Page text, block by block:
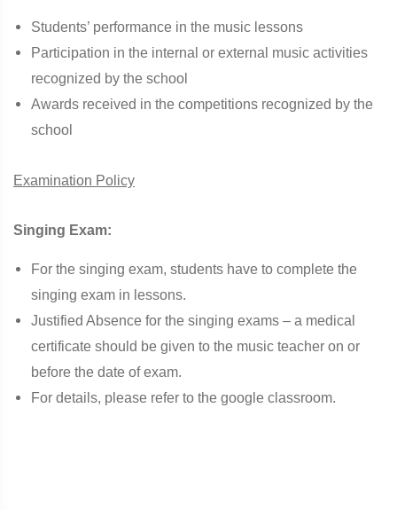
Students’ performance in the music lessons
Participation in the internal or external music activities
recognized by the school
Awards received in the competitions recognized by the
school
Examination Policy
Singing Exam:
For the singing exam, students have to complete the
singing exam in lessons.
Justified Absence for the singing exams – a medical
certificate should be given to the music teacher on or
before the date of exam.
For details, please refer to the google classroom.